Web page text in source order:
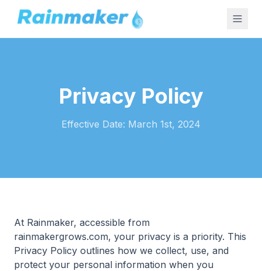
Privacy Policy
Effective Date: March 1st, 2024
At Rainmaker, accessible from
rainmakergrows.com, your privacy is a priority. This
Privacy Policy outlines how we collect, use, and
protect your personal information when you